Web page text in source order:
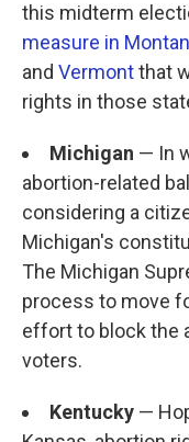
this midterm
measure in
and Vermontthat
rights in those
Michigan — In
abortion-related
considering a
Michigan's
The Michigan
process to move
effort to block the
voters.
Kentucky —